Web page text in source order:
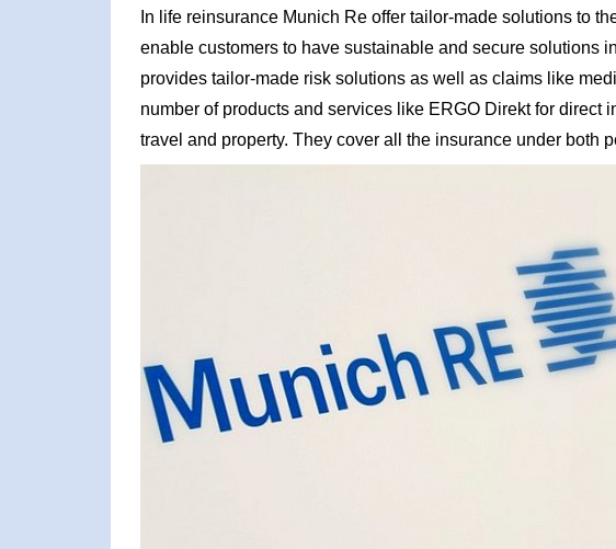
In life reinsurance Munich Re offer tailor-made solutions to
enable customers to have sustainable and secure solutions
provides tailor-made risk solutions as well as claims like
number of products and services like ERGO Direkt for direct
travel and property. They cover all the insurance under both